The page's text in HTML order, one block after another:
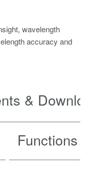
wavelength
accuracy and
&
Functions